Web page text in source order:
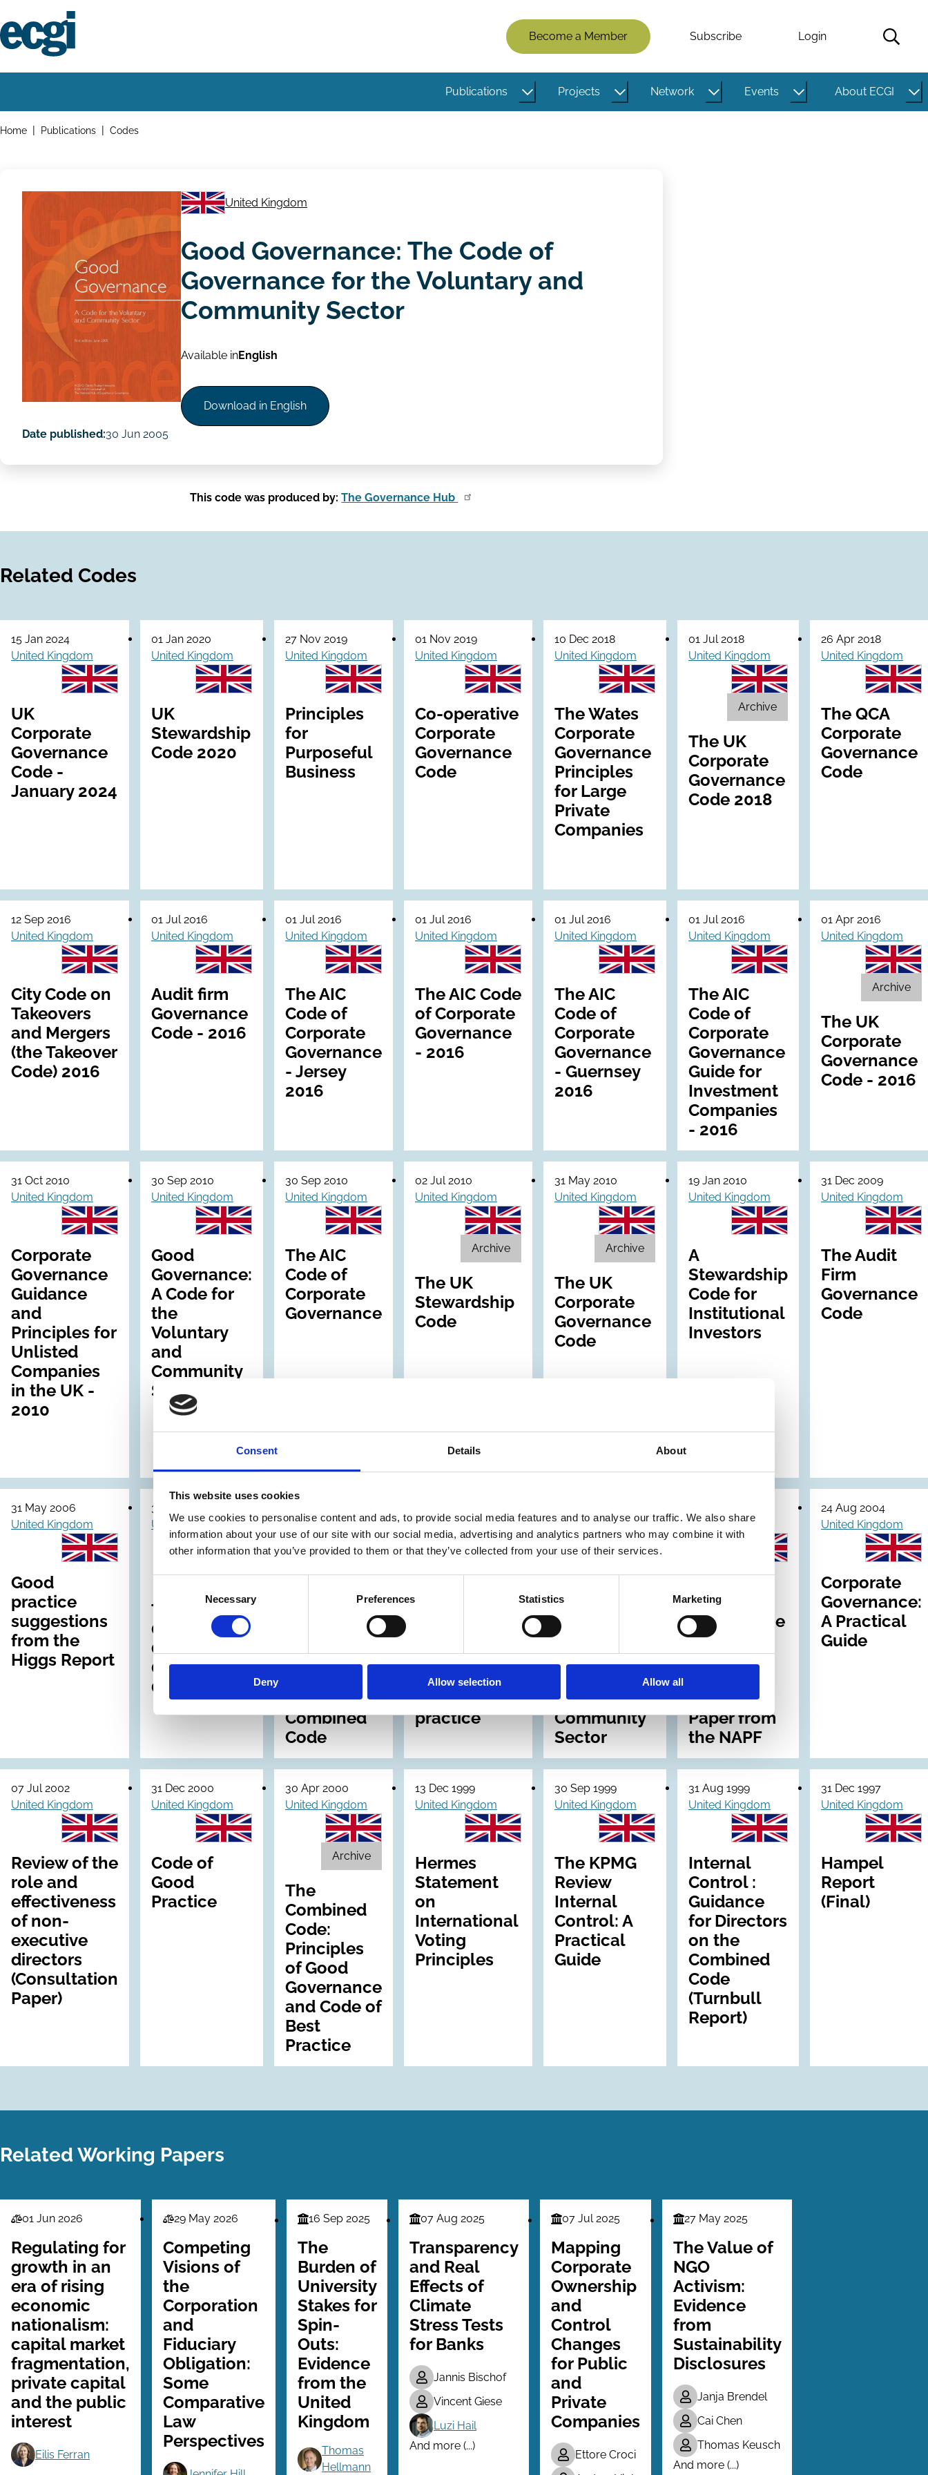
Consent Details About
This website uses cookies
We use cookies to personalise content and ads, to provide social media features and to analyse our traffic. We also share
information about your use of our site with our social media, advertising and analytics partners who may combine it with
other information that you’ve provided to them or that they’ve collected from your use of their services.
Necessary Preferences Statistics Marketing
Deny Allow selection Allow all
to
main
Members
Menu
(Logged
Out)
Become a Member Subscribe Login
navigation
Publications Projects Network Events About ECGI
Breadcrumbs
Home Publications Codes
United Kingdom
Good Governance: The Code of
Governance for the Voluntary and
Community Sector
Available inEnglish
Download in English
Date published:30 Jun 2005
This code was produced by:The Governance Hub
Related Codes
15 Jan 2024
United Kingdom
UK
Corporate
Governance
Code -
January 2024
01 Jan 2020
United Kingdom
UK
Stewardship
Code 2020
27 Nov 2019
United Kingdom
Principles
for
Purposeful
Business
01 Nov 2019
United Kingdom
Co-operative
Corporate
Governance
Code
10 Dec 2018
United Kingdom
The Wates
Corporate
Governance
Principles
for Large
Private
Companies
01 Jul 2018
United Kingdom
Archive
The UK
Corporate
Governance
Code 2018
26 Apr 2018
United Kingdom
The QCA
Corporate
Governance
Code
12 Sep 2016
United Kingdom
City Code on
Takeovers
and Mergers
(the Takeover
Code) 2016
01 Jul 2016
United Kingdom
Audit firm
Governance
Code - 2016
01 Jul 2016
United Kingdom
The AIC
Code of
Corporate
Governance
- Jersey
2016
01 Jul 2016
United Kingdom
The AIC Code
of Corporate
Governance
- 2016
01 Jul 2016
United Kingdom
The AIC
Code of
Corporate
Governance
- Guernsey
2016
01 Jul 2016
United Kingdom
The AIC
Code of
Corporate
Governance
Guide for
Investment
Companies
- 2016
01 Apr 2016
United Kingdom
Archive
The UK
Corporate
Governance
Code - 2016
31 Oct 2010
United Kingdom
Corporate
Governance
Guidance
and
Principles for
Unlisted
Companies
in the UK -
2010
30 Sep 2010
United Kingdom
Good
Governance:
A Code for
the
Voluntary
and
Community
Sector
30 Sep 2010
United Kingdom
The AIC
Code of
Corporate
Governance
02 Jul 2010
United Kingdom
Archive
The UK
Stewardship
Code
31 May 2010
United Kingdom
Archive
The UK
Corporate
Governance
Code
19 Jan 2010
United Kingdom
A
Stewardship
Code for
Institutional
Investors
31 Dec 2009
United Kingdom
The Audit
Firm
Governance
Code
31 May 2006
United Kingdom
Good
practice
suggestions
from the
Higgs Report
31 May 2006
United Kingdom
Archive
The
Combined
Code on
Corporate
Governance
United Kingdom
for
on the
Combined
Code
United Kingdom
departments:
Code of
good
practice
United Kingdom
Governance:
The Code of
Governance
for the
and
Community
Sector
United Kingdom
Scheme
Governance
- fit for the
21st
Discussion
Paper from
the NAPF
24 Aug 2004
United Kingdom
Corporate
Governance:
A Practical
Guide
07 Jul 2002
United Kingdom
Review of the
role and
effectiveness
of non-
executive
directors
(Consultation
Paper)
31 Dec 2000
United Kingdom
Code of
Good
Practice
30 Apr 2000
United Kingdom
Archive
The
Combined
Code:
Principles
of Good
Governance
and Code of
Best
Practice
13 Dec 1999
United Kingdom
Hermes
Statement
on
International
Voting
Principles
30 Sep 1999
United Kingdom
The KPMG
Review
Internal
Control: A
Practical
Guide
31 Aug 1999
United Kingdom
Internal
Control :
Guidance
for Directors
on the
Combined
Code
(Turnbull
Report)
31 Dec 1997
United Kingdom
Hampel
Report
(Final)
Related Working Papers
Law
Series
01 Jun 2026
Regulating for
growth in an
era of rising
economic
nationalism:
capital market
fragmentation,
private capital
and the public
interest
Eilis Ferran
Law
Series
29 May 2026
Competing
Visions of
the
Corporation
and
Fiduciary
Obligation:
Some
Comparative
Law
Perspectives
Finance
Series
16 Sep 2025
The
Burden of
University
Stakes for
Spin-
Outs:
Evidence
from the
United
Kingdom
Thomas
Hellmann
Finance
Series
07 Aug 2025
Transparency
and Real
Effects of
Climate
Stress Tests
for Banks
Jannis Bischof
Vincent Giese
Luzi Hail
And more (...)
Finance
Series
07 Jul 2025
Mapping
Corporate
Ownership
and
Control
Changes
for Public
and
Private
Companies
Ettore Croci
Finance
Series
27 May 2025
The Value of
NGO
Activism:
Evidence
from
Sustainability
Disclosures
Janja Brendel
Cai Chen
Thomas Keusch
And more (...)